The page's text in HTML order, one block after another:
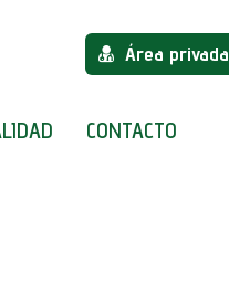
Área privada
CONTACTO